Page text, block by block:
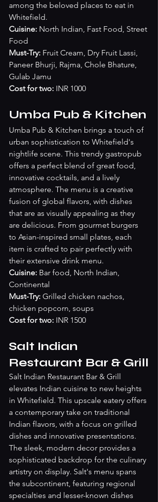
among the beloved places to eat in
Whitefield.
Cuisine: North Indian, Fast Food, Street
Food
Must-Try: Fruit Cream, Dry Fruit Lassi,
Paneer Bhurji, Rajma, Chole Bhature,
Gulab Jamu
Cost for two: INR 1000
Umba Pub & Kitchen
Umba Pub & Kitchen brings a touch of
urban sophistication to Whitefield's
nightlife scene. This trendy gastropub
offers a perfect blend of great food,
innovative cocktails, and a lively
atmosphere. The menu is a creative
fusion of global flavors, with dishes
that are as visually appealing as they
are delicious. From gourmet burgers
to Asian-inspired small plates, each
item is crafted to pair perfectly with
their extensive drink menu.
Cuisine: Bar food, North Indian,
Continental
Must-Try: Grilled chicken nachos,
chicken popcorn, soups
Cost for two: INR 1500
Salt Indian
Restaurant Bar & Grill
Salt Indian Restaurant Bar & Grill
elevates Indian cuisine to new heights
in Whitefield. This upscale eatery offers
a contemporary take on traditional
Indian flavors, with a focus on grilled
dishes and innovative presentations.
The sleek, modern decor provides a
sophisticated backdrop for the culinary
artistry on display. Salt's menu spans
the subcontinent, featuring regional
specialties and lesser-known dishes